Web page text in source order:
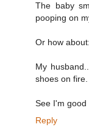
The baby
pooping on
Or how about:
My
shoes on fire.
See I'm good
Reply